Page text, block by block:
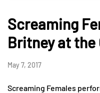
Screaming
Britney at the
May 7, 2017
Screaming Females